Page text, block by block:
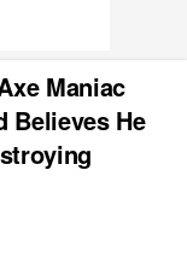
Maniac
Believes He